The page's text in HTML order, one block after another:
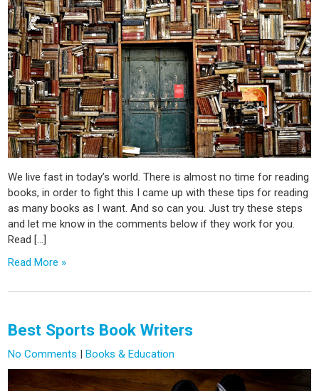
We live fast in today’s world. There is almost no time for reading
books, in order to fight this I came up with these tips for reading
as many books as I want. And so can you. Just try these steps
and let me know in the comments below if they work for you.
Read […]
Read More »
Best Sports Book Writers
No Comments |Books & Education